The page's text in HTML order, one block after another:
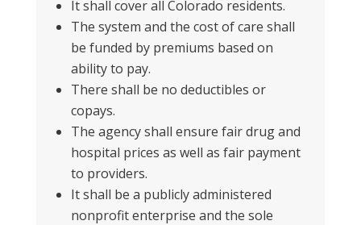
It shall cover all Colorado residents.
The system and the cost of care shall
be funded by premiums based on
ability to pay.
There shall be no deductibles or
copays.
The agency shall ensure fair drug and
hospital prices as well as fair payment
to providers.
It shall be a publicly administered
nonprofit enterprise and the sole